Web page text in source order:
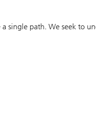
single path. We seek to